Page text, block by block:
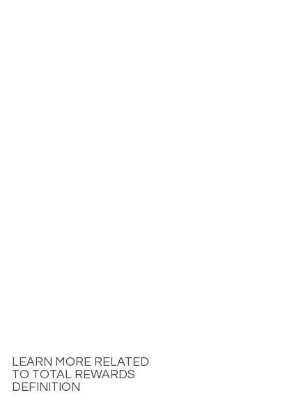
LEARN MORE RELATED
TO TOTAL REWARDS
DEFINITION